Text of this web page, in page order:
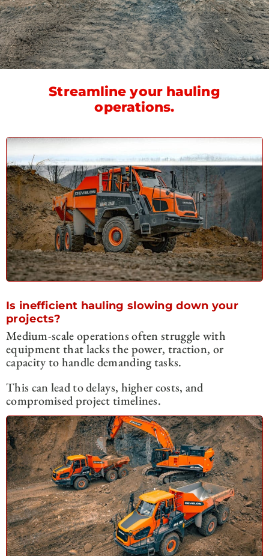
Streamline your hauling
operations.
Is inefficient hauling slowing down your
projects?
Medium-scale operations often struggle with
equipment that lacks the power, traction, or
capacity to handle demanding tasks.
This can lead to delays, higher costs, and
compromised project timelines.